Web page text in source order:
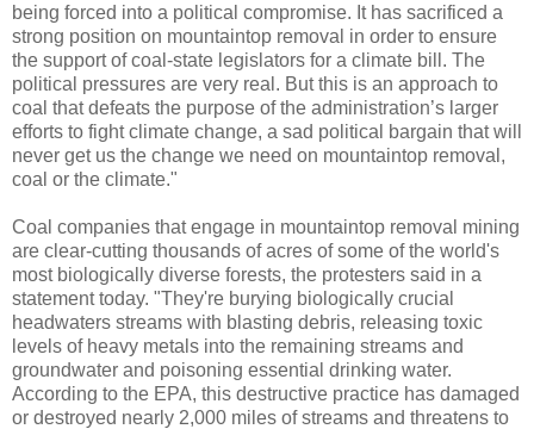
being forced into a political compromise. It has sacrificed a
strong position on mountaintop removal in order to ensure
the support of coal-state legislators for a climate bill. The
political pressures are very real. But this is an approach to
coal that defeats the purpose of the administration’s larger
efforts to fight climate change, a sad political bargain that will
never get us the change we need on mountaintop removal,
coal or the climate."
Coal companies that engage in mountaintop removal mining
are clear-cutting thousands of acres of some of the world's
most biologically diverse forests, the protesters said in a
statement today. "They're burying biologically crucial
headwaters streams with blasting debris, releasing toxic
levels of heavy metals into the remaining streams and
groundwater and poisoning essential drinking water.
According to the EPA, this destructive practice has damaged
or destroyed nearly 2,000 miles of streams and threatens to